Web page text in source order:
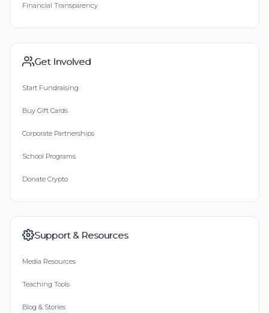
Financial Transparency
Get Involved
Start Fundraising
Buy Gift Cards
Corporate Partnerships
School Programs
Donate Crypto
Support & Resources
Media Resources
Teaching Tools
Blog & Stories